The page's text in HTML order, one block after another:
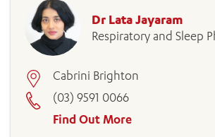
Dr Lata Jayaram
Respiratory and Sleep
Cabrini Brighton
(03) 9591 0066
Find Out More